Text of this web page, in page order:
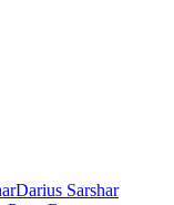
Darius Sarshar